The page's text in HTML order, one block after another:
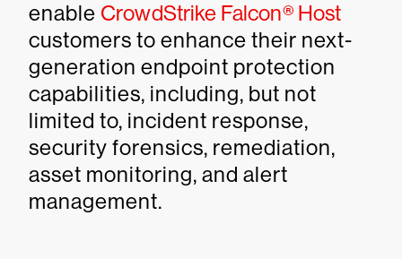
enable CrowdStrike Falcon® Host
customers to enhance their next-
generation endpoint protection
capabilities, including, but not
limited to, incident response,
security forensics, remediation,
asset monitoring, and alert
management.